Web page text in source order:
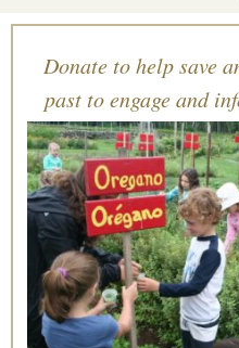
Donate to help save
past to engage and